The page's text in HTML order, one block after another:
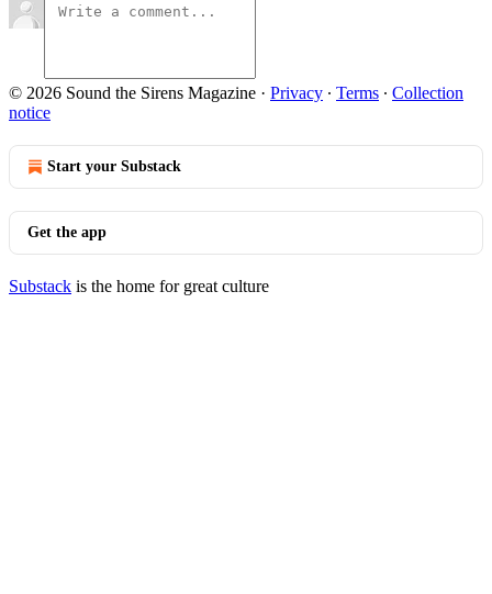
© 2026 Sound the Sirens Magazine · Privacy ∙ Terms ∙ Collection
notice
Start your Substack
Get the app
Substack is the home for great culture